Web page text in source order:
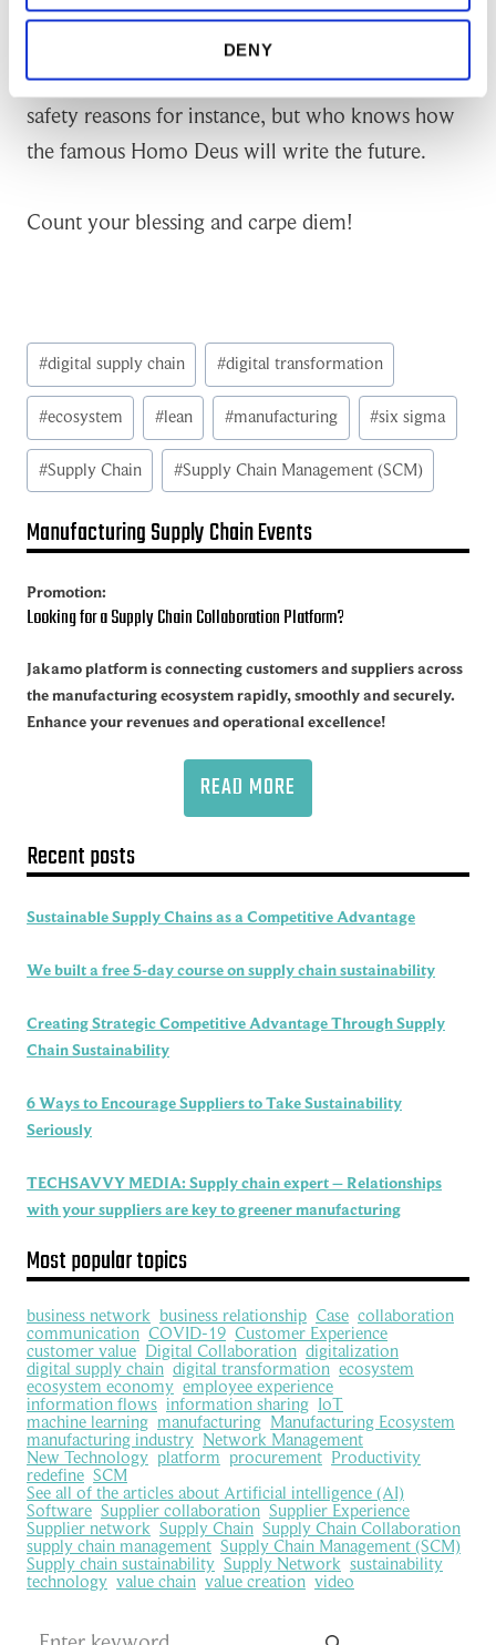
DENY
reality possesses to elevate process entitlement in
any given manufacturing industry. Yet, I would
not make fully autonomous processes due to
safety reasons for instance, but who knows how
the famous Homo Deus will write the future.
Count your blessing and carpe diem!
Post
Tags:
#digital supply chain #digital transformation
#ecosystem #lean #manufacturing #six sigma
#Supply Chain #Supply Chain Management (SCM)
Manufacturing Supply Chain Events
Promotion:
Looking for a Supply Chain Collaboration Platform?
Jakamo platform is connecting customers and suppliers across
the manufacturing ecosystem rapidly, smoothly and securely.
Enhance your revenues and operational excellence!
READ MORE
Recent posts
Sustainable Supply Chains as a Competitive Advantage
We built a free 5-day course on supply chain sustainability
Creating Strategic Competitive Advantage Through Supply
Chain Sustainability
6 Ways to Encourage Suppliers to Take Sustainability
Seriously
TECHSAVVY MEDIA: Supply chain expert – Relationships
with your suppliers are key to greener manufacturing
Most popular topics
business network business relationship Case collaboration
communication COVID-19 Customer Experience
customer value Digital Collaboration digitalization
digital supply chain digital transformation ecosystem
ecosystem economy employee experience
information flows information sharing IoT
machine learning manufacturing Manufacturing Ecosystem
manufacturing industry Network Management
New Technology platform procurement Productivity
redefine SCM
See all of the articles about Artificial intelligence (AI)
Software Supplier collaboration Supplier Experience
Supplier network Supply Chain Supply Chain Collaboration
supply chain management Supply Chain Management (SCM)
Supply chain sustainability Supply Network sustainability
technology value chain value creation video